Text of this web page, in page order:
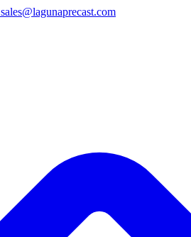
sales@lagunaprecast.com